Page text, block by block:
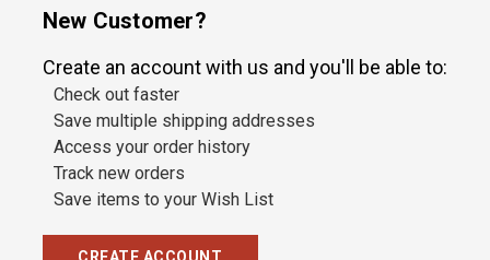
New Customer?
Create an account with us and you'll be able to:
Check out faster
Save multiple shipping addresses
Access your order history
Track new orders
Save items to your Wish List